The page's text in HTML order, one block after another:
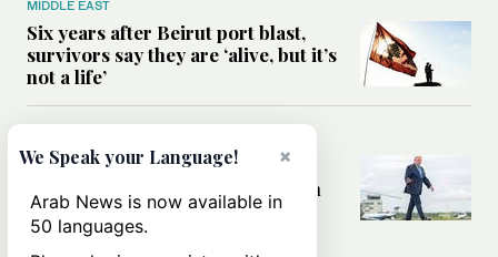
MIDDLE EAST
Six years after Beirut port blast,
survivors say they are ‘alive, but it’s
not a life’
Can Trump’s ‘art of the deal’
strategy reshape the conflict with
Iran?
×
We Speak your Language!
Arab News is now available in
50 languages.